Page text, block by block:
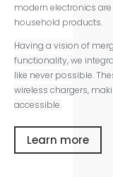
modern electronics
household products.
Having a vision of
functionality, we
like never possible.
wireless chargers,
accessible.
Learn more